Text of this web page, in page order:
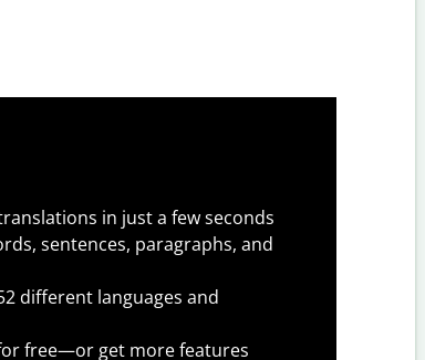
in just a few seconds
sentences, paragraphs, and
different languages and
free—or get more features